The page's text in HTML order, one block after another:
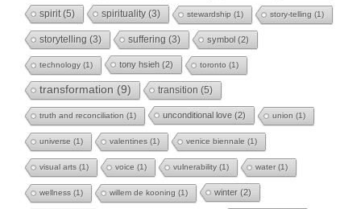
spirit(5) spirituality (3) stewardship (1) story-telling (1)
storytelling (3) suffering (3) symbol (2)
technology (1) tony hsieh (2) toronto (1)
transformation (9) transition (5)
truth and reconciliation (1) unconditional love (2) union (1)
universe (1) valentines (1) venice biennale (1)
visual arts (1) voice (1) vulnerability (1) water(1)
wellness (1) willem de kooning (1) winter (2)